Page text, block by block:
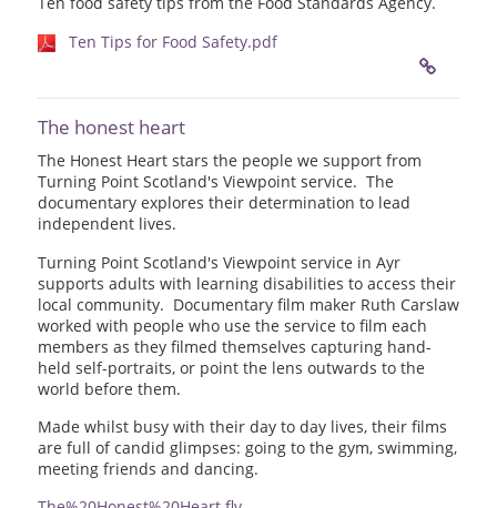
Ten Tips for Food Safety.pdf
The honest heart
The Honest Heart stars the people we support from
Turning Point Scotland's Viewpoint service. The
documentary explores their determination to lead
independent lives.
Turning Point Scotland's Viewpoint service in Ayr
supports adults with learning disabilities to access their
local community. Documentary film maker Ruth Carslaw
worked with people who use the service to film each
members as they filmed themselves capturing hand-
held self-portraits, or point the lens outwards to the
world before them.
Made whilst busy with their day to day lives, their films
are full of candid glimpses: going to the gym, swimming,
meeting friends and dancing.